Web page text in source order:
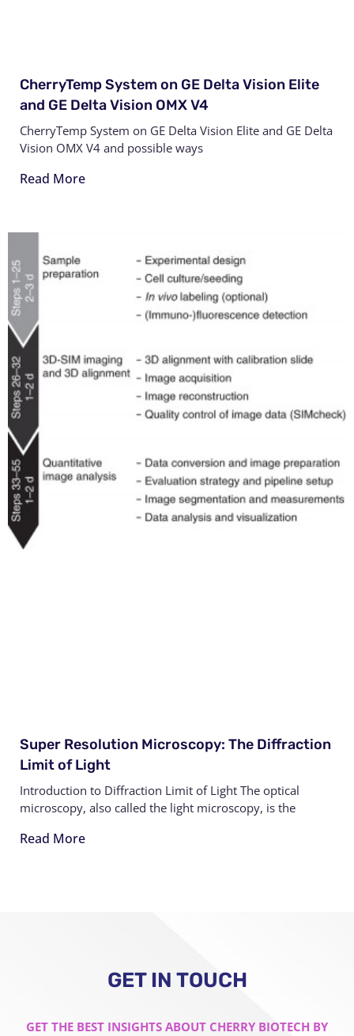
CherryTemp System on GE Delta Vision Elite
and GE Delta Vision OMX V4
CherryTemp System on GE Delta Vision Elite and GE Delta
Vision OMX V4 and possible ways
Read More
Super Resolution Microscopy: The Diffraction
Limit of Light
Introduction to Diffraction Limit of Light The optical
microscopy, also called the light microscopy, is the
Read More
GET IN TOUCH
GET THE BEST INSIGHTS ABOUT CHERRY BIOTECH BY